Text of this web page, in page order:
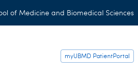
of Medicine and Biomedical Sciences
myUBMD PatientPortal